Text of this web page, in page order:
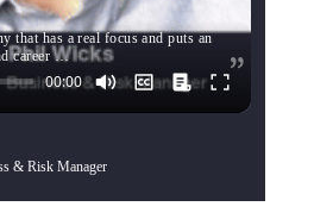
that has a real focus and puts an
career …
& Risk Manager